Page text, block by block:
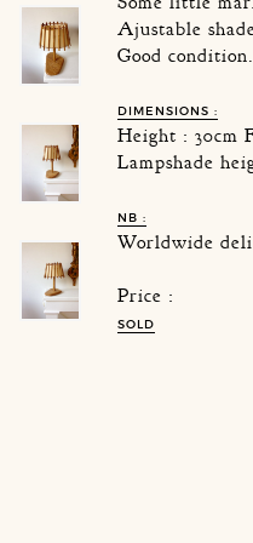
Ajustable
Good
DIMENSIONS :
Height : 30cm
Lampshade
NB :
Worldwide
Price :
SOLD